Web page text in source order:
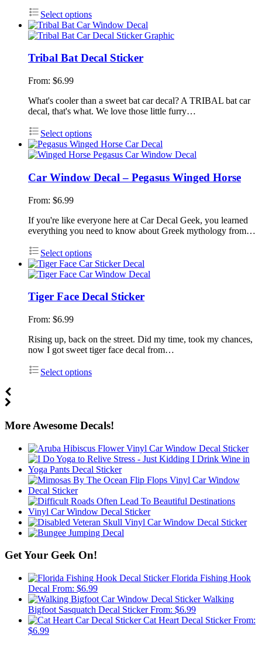
Select options
Tribal Bat Decal Sticker
From: $6.99
What's cooler than a sweet bat car decal? A TRIBAL bat car
decal, that's what. We love those little furry…
Select options
Car Window Decal – Pegasus Winged Horse
From: $6.99
If you're like everyone here at Car Decal Geek, you learned
everything you need to know about Greek mythology from…
Select options
Tiger Face Decal Sticker
From: $6.99
Rising up, back on the street. Did my time, took my chances,
now I got sweet tiger face decal from…
Select options
More Awesome Decals!
Get Your Geek On!
Florida Fishing Hook
Decal From: $6.99
Walking
Bigfoot Sasquatch Decal Sticker From: $6.99
Cat Heart Decal Sticker From:
$6.99